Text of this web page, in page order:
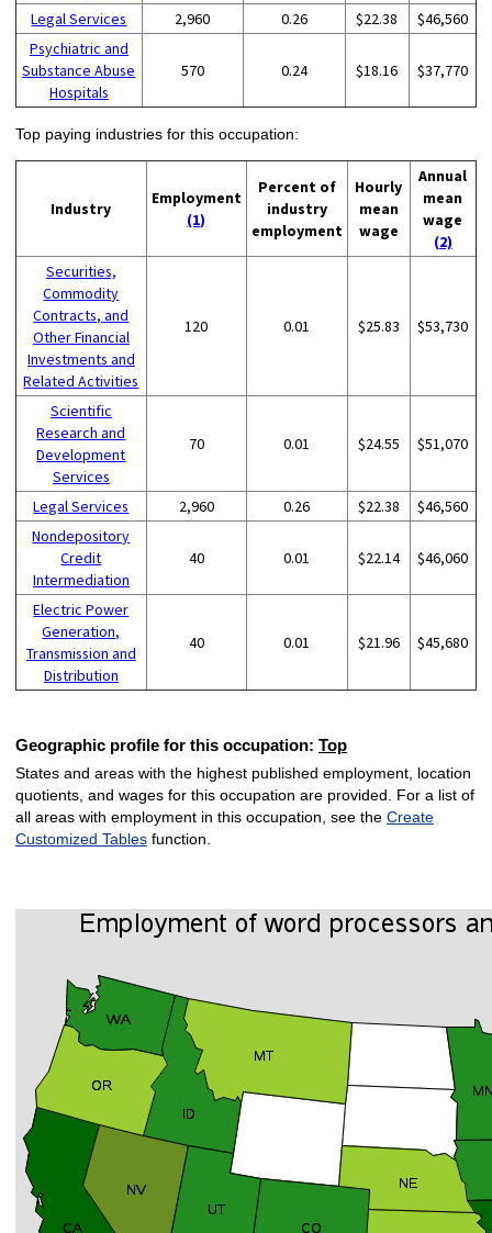
Legal Services 2,960 0.26 $22.38
$46,560
Psychiatric and
Substance Abuse
Hospitals
570 0.24 $18.16 $37,770
Top paying industries for this occupation:
Industry
Employment
(1)
Percent of
industry
employment
Hourly
mean
wage
Annual
mean
wage
(2)
Securities,
Commodity
Contracts, and
Other Financial
Investments and
Related Activities
120 0.01 $25.83 $53,730
Scientific
Research and
Development
Services
70 0.01 $24.55 $51,070
Legal Services 2,960 0.26 $22.38
$46,560
Nondepository
Credit
Intermediation
40 0.01 $22.14 $46,060
Electric Power
Generation,
Transmission and
Distribution
40 0.01 $21.96 $45,680
Geographic profile for this occupation: Top
States and areas with the highest published employment, location
quotients, and wages for this occupation are provided. For a list of
all areas with employment in this occupation, see the Create
Customized Tablesfunction.